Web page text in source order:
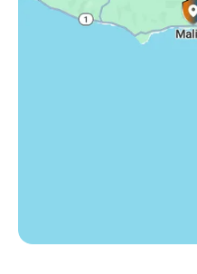
Thousand Oaks, CA